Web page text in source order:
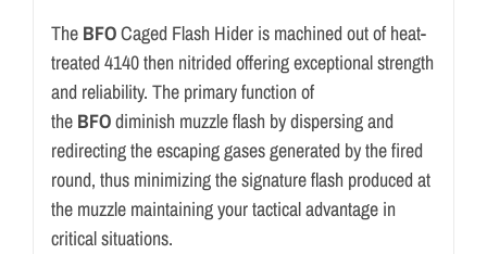
The BFOCaged Flash Hider is machined out of heat-
treated 4140 then nitrided offering exceptional strength
and reliability. The primary function of
the BFOdiminish muzzle flash by dispersing and
redirecting the escaping gases generated by the fired
round, thus minimizing the signature flash produced at
the muzzle maintaining your tactical advantage in
critical situations.